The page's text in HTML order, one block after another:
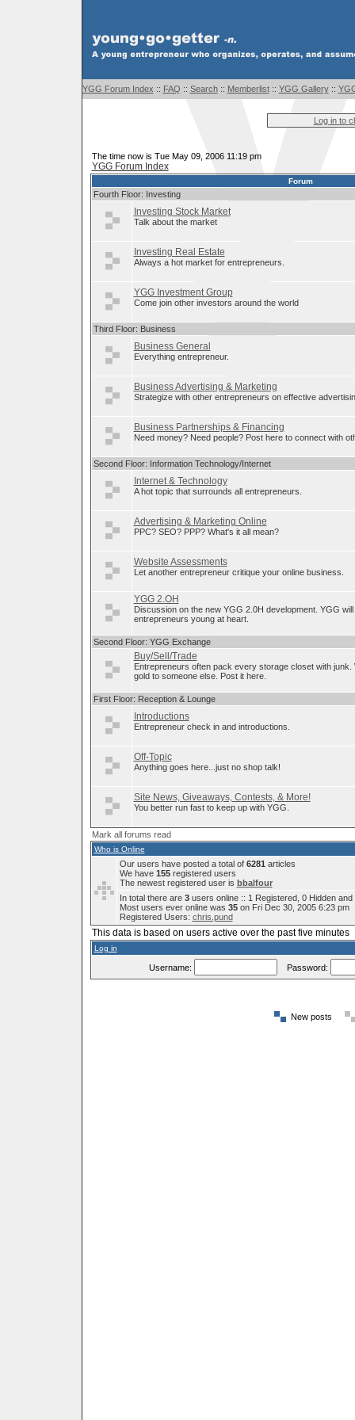
YGG Forum Index :: FAQ :: Search:: Memberlist:: YGG Gallery::
Log in to
The time now is Tue May 09, 2006 11:19 pm
YGG Forum Index
Forum
Fourth Floor: Investing
Investing Stock Market
Talk about the market
Investing Real Estate
Always a hot market for entrepreneurs.
YGG Investment Group
Come join other investors around the world
Third Floor: Business
Business General
Everything entrepreneur.
Business Advertising & Marketing
Strategize with other entrepreneurs on effective
Business Partnerships & Financing
Need money? Need people? Post here to connect with
Second Floor: Information Technology/Internet
Internet & Technology
A hot topic that surrounds all entrepreneurs.
Advertising & Marketing Online
PPC? SEO? PPP? What's it all mean?
Website Assessments
Let another entrepreneur critique your online business.
YGG 2.OH
Discussion on the new YGG 2.0H development. YGG
entrepreneurs young at heart.
Second Floor: YGG Exchange
Buy/Sell/Trade
Entrepreneurs often pack every storage closet with
gold to someone else. Post it here.
First Floor: Reception & Lounge
Introductions
Entrepreneur check in and introductions.
Off-Topic
Anything goes here...just no shop talk!
Site News, Giveaways, Contests, & More!
You better run fast to keep up with YGG.
Mark all forums read
Who is Online
Our users have posted a total of 6281 articles
We have 155registered users
The newest registered user is bbalfour
In total there are 3users online :: 1 Registered, 0 Hidden
Most users ever online was 35on Fri Dec 30, 2005 6:23 pm
Registered Users: chris.pund
This data is based on users active over the past five minutes
Log in
Username: Password:
New posts